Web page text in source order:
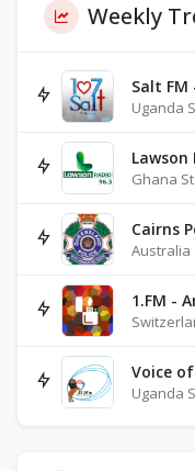
Weekly
Salt FM
Uganda
Lawson
Ghana
Cairns
Australia
1.FM -
Voice
Uganda